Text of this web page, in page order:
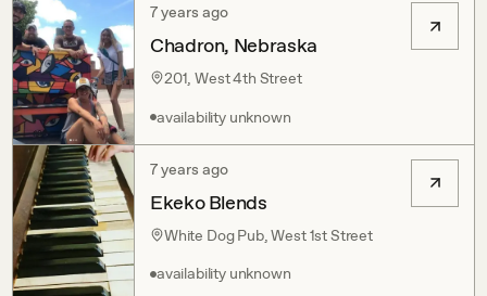
7 years ago
Chadron, Nebraska
201, West 4th Street
availability unknown
7 years ago
Ekeko Blends
White Dog Pub, West 1st Street
availability unknown